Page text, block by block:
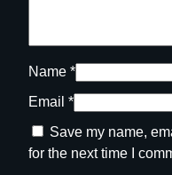
I
m
p
Name *
Email *
Save my name,
for the next time I